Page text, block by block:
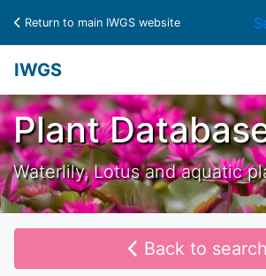
Return to main IWGS website
IWGS
Plant
Waterlily, Lotus and aquatic
Back to search